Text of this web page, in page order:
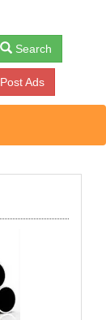
Search
Post Ads